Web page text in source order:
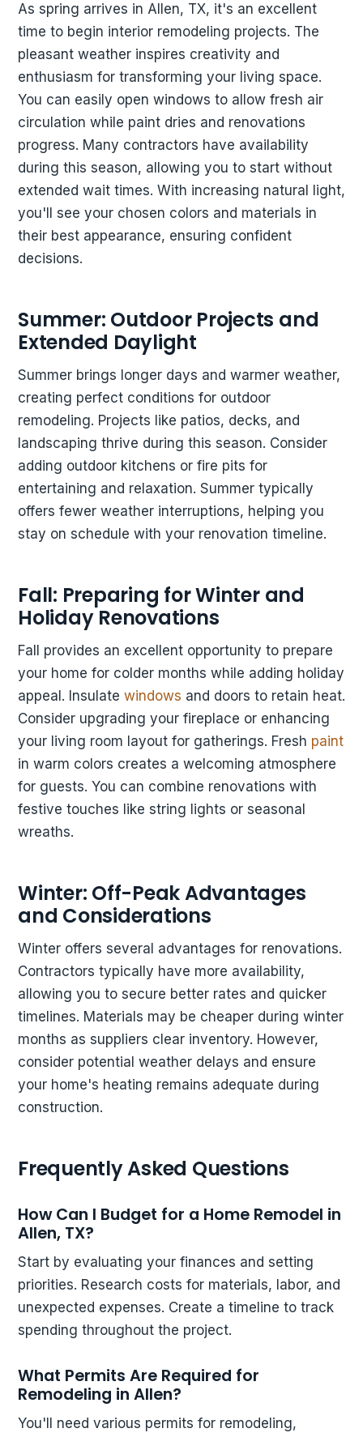
As spring arrives in Allen, TX, it's an excellent
time to begin interior remodeling projects. The
pleasant weather inspires creativity and
enthusiasm for transforming your living space.
You can easily open windows to allow fresh air
circulation while paint dries and renovations
progress. Many contractors have availability
during this season, allowing you to start without
extended wait times. With increasing natural light,
you'll see your chosen colors and materials in
their best appearance, ensuring confident
decisions.
Summer: Outdoor Projects and
Extended Daylight
Summer brings longer days and warmer weather,
creating perfect conditions for outdoor
remodeling. Projects like patios, decks, and
landscaping thrive during this season. Consider
adding outdoor kitchens or fire pits for
entertaining and relaxation. Summer typically
offers fewer weather interruptions, helping you
stay on schedule with your renovation timeline.
Fall: Preparing for Winter and
Holiday Renovations
Fall provides an excellent opportunity to prepare
your home for colder months while adding holiday
appeal. Insulate windows and doors to retain heat.
Consider upgrading your fireplace or enhancing
your living room layout for gatherings. Fresh paint
in warm colors creates a welcoming atmosphere
for guests. You can combine renovations with
festive touches like string lights or seasonal
wreaths.
Winter: Off-Peak Advantages
and Considerations
Winter offers several advantages for renovations.
Contractors typically have more availability,
allowing you to secure better rates and quicker
timelines. Materials may be cheaper during winter
months as suppliers clear inventory. However,
consider potential weather delays and ensure
your home's heating remains adequate during
construction.
Frequently Asked Questions
How Can I Budget for a Home Remodel in
Allen, TX?
Start by evaluating your finances and setting
priorities. Research costs for materials, labor, and
unexpected expenses. Create a timeline to track
spending throughout the project.
What Permits Are Required for
Remodeling in Allen?
You'll need various permits for remodeling,